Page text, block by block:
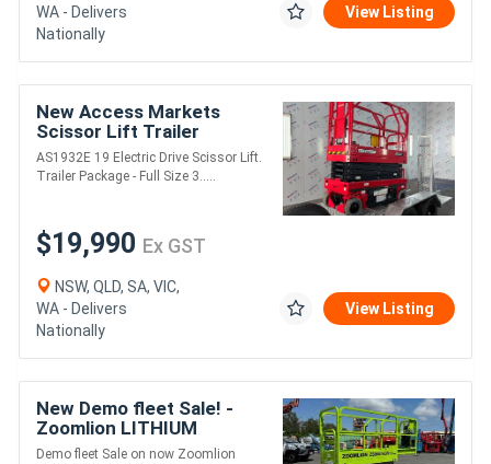
WA - Delivers
Nationally
View Listing
New Access Markets
Scissor Lift Trailer
Package
AS1932E 19 Electric Drive Scissor Lift.
Trailer Package - Full Size 3.....
$19,990 Ex GST
NSW, QLD, SA, VIC,
WA - Delivers
Nationally
View Listing
New Demo fleet Sale! -
Zoomlion LITHIUM
Powered ZS0607ACW-Li
Demo fleet Sale on now Zoomlion